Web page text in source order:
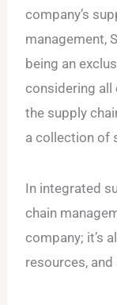
company’s
management,
being an
considering all
the supply
a collection of
In integrated
chain
company; it’s
resources,